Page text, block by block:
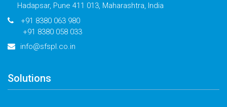
Hadapsar, Pune 411 013, Maharashtra, India
+91 8380 063 980
+91 8380 058 033
info@sfspl.co.in
Solutions